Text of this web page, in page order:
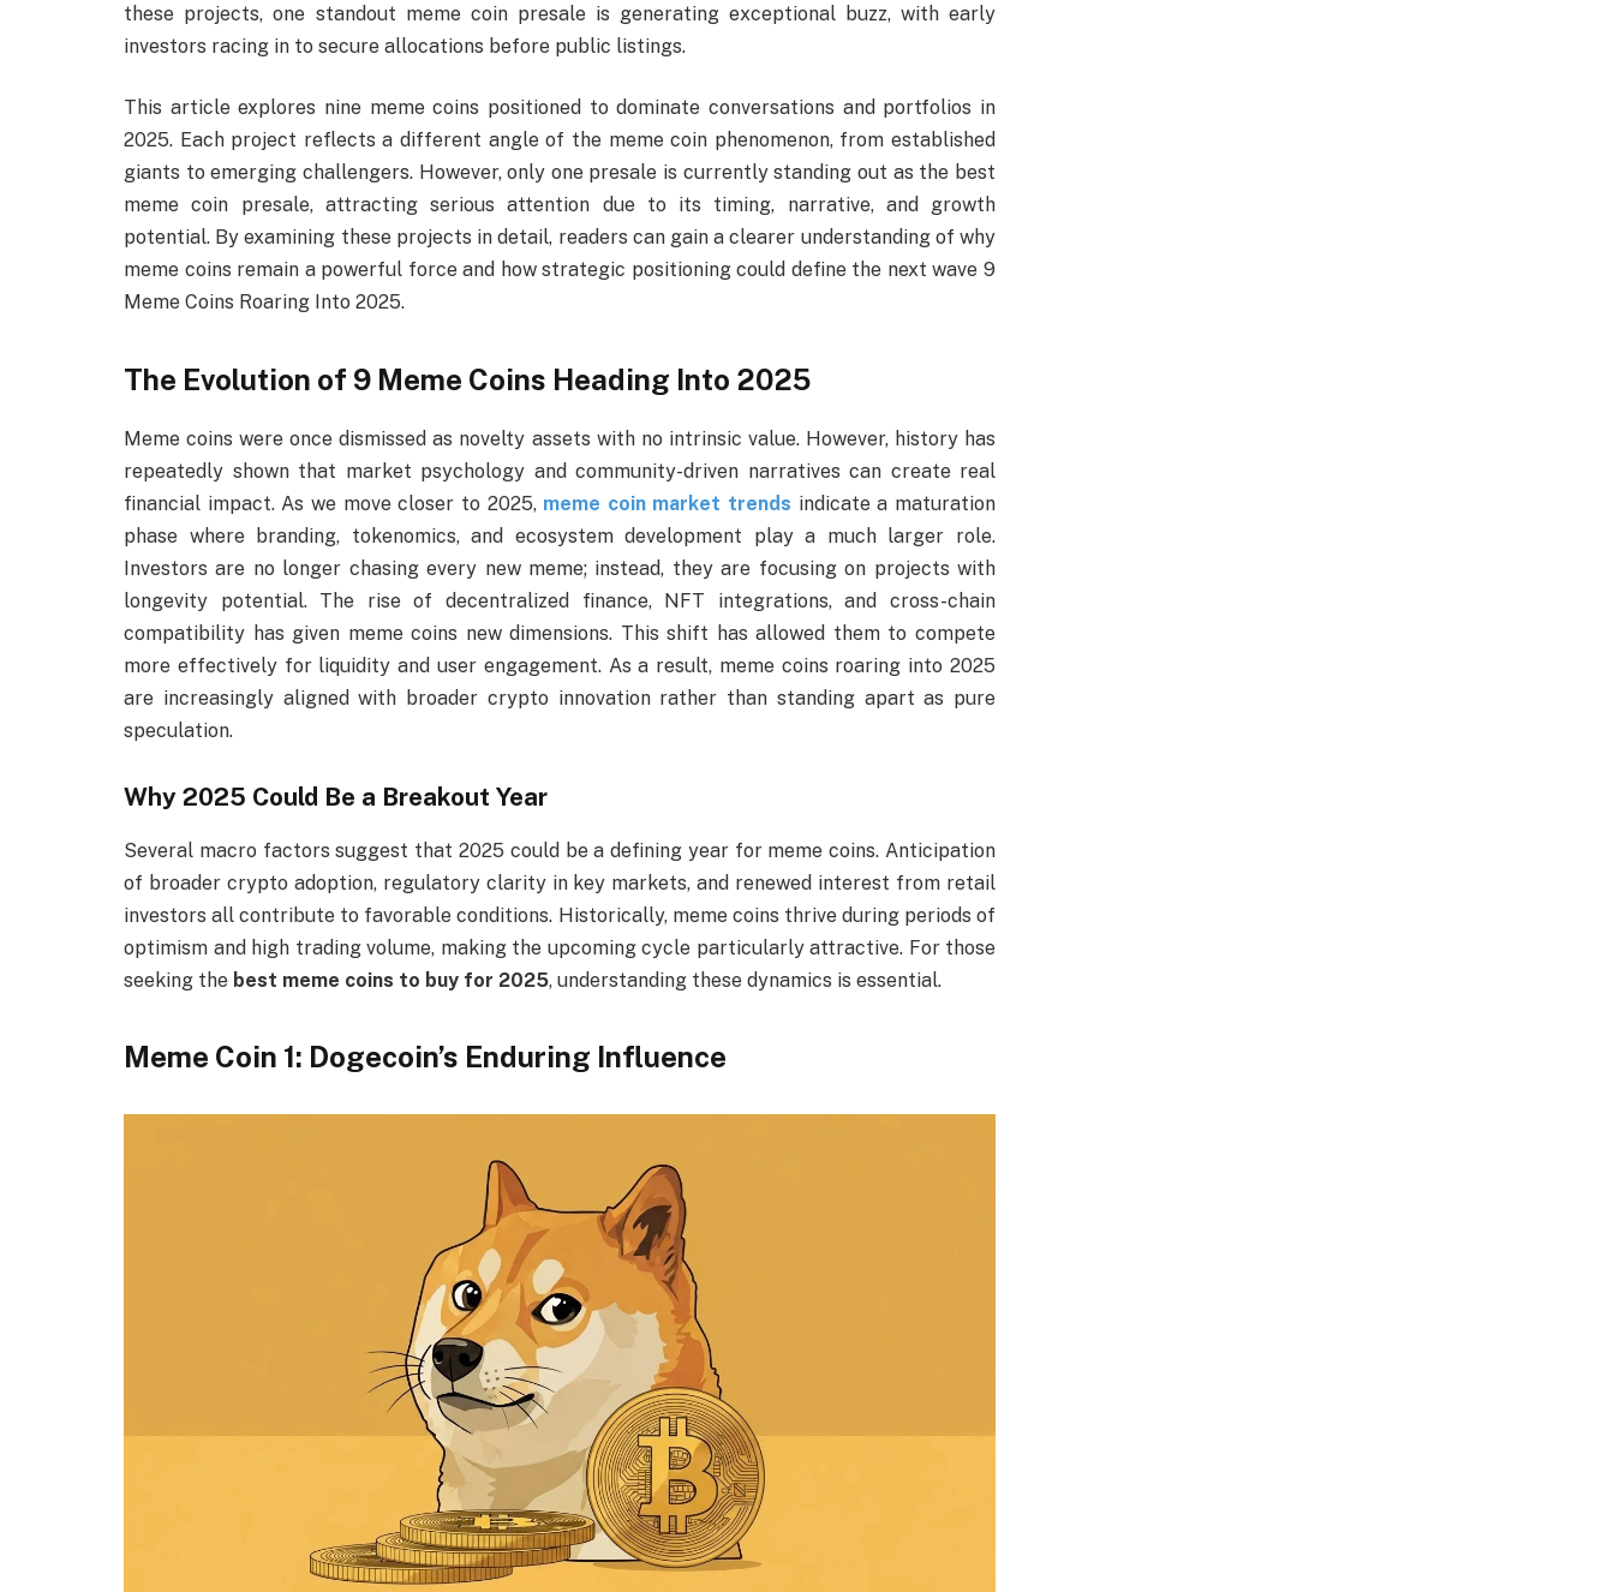
these projects, one standout meme coin presale is generating exceptional buzz, with early
investors racing in to secure allocations before public listings.
This article explores nine meme coins positioned to dominate conversations and portfolios in
2025. Each project reflects a different angle of the meme coin phenomenon, from established
giants to emerging challengers. However, only one presale is currently standing out as the best
meme coin presale, attracting serious attention due to its timing, narrative, and growth
potential. By examining these projects in detail, readers can gain a clearer understanding of why
meme coins remain a powerful force and how strategic positioning could define the next wave 9
Meme Coins Roaring Into 2025.
The Evolution of 9 Meme Coins Heading Into 2025
Meme coins were once dismissed as novelty assets with no intrinsic value. However, history has
repeatedly shown that market psychology and community-driven narratives can create real
financial impact. As we move closer to 2025, meme coin market trends indicate a maturation
phase where branding, tokenomics, and ecosystem development play a much larger role.
Investors are no longer chasing every new meme; instead, they are focusing on projects with
longevity potential. The rise of decentralized finance, NFT integrations, and cross-chain
compatibility has given meme coins new dimensions. This shift has allowed them to compete
more effectively for liquidity and user engagement. As a result, meme coins roaring into 2025
are increasingly aligned with broader crypto innovation rather than standing apart as pure
speculation.
Why 2025 Could Be a Breakout Year
Several macro factors suggest that 2025 could be a defining year for meme coins. Anticipation
of broader crypto adoption, regulatory clarity in key markets, and renewed interest from retail
investors all contribute to favorable conditions. Historically, meme coins thrive during periods of
optimism and high trading volume, making the upcoming cycle particularly attractive. For those
seeking the best meme coins to buy for 2025, understanding these dynamics is essential.
Meme Coin 1: Dogecoin’s Enduring Influence